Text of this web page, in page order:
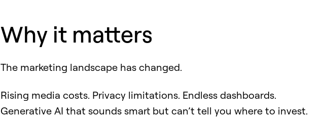
Why it matters
The marketing landscape has changed.
Rising media costs. Privacy limitations. Endless dashboards.
Generative AI that sounds smart but can’t tell you where to invest.